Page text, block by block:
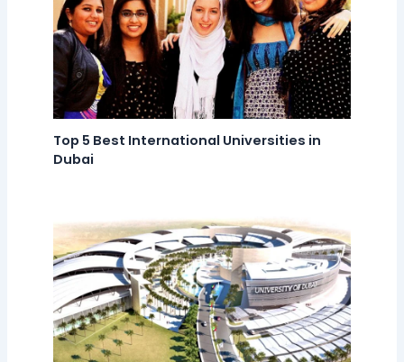
Top 5 Best International Universities in
Dubai